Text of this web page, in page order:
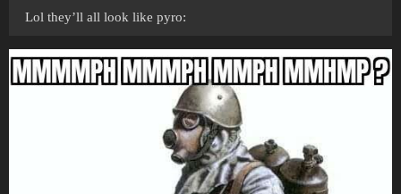
Lol they’ll all look like pyro: